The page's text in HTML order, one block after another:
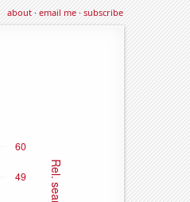
about·email me·subscribe